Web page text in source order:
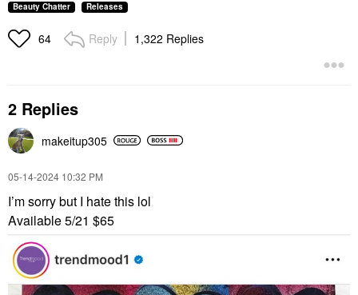
Beauty Chatter Releases
64 Reply 1,322 Replies
2 Replies
makeitup305
‎05-14-2024 10:32 PM
I’m sorry but I hate this lol
Available 5/21 $65